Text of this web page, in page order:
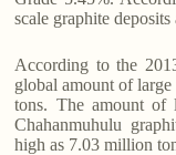
scale graphite
According to the
global amount of
tons. The amount of
Chahanmuhulu
high as 7.03 million